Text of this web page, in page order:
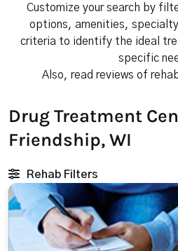
Customize your search by
options, amenities,
criteria to identify the ideal
specific
Also, read reviews of
Drug Treatment
Friendship, WI
Rehab Filters